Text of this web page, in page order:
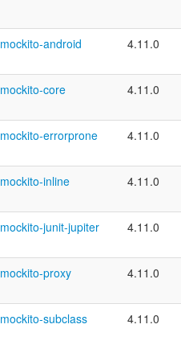
mockito-android 4.11.0
mockito-core 4.11.0
mockito-errorprone 4.11.0
mockito-inline 4.11.0
mockito-junit-jupiter 4.11.0
mockito-proxy 4.11.0
mockito-subclass 4.11.0